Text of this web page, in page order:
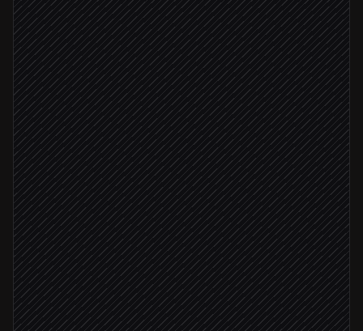
Pull target accounts
in Salesforce
Fetch latest news per account
in Currents API
Classify newsworthiness & angle
Agent step
High-relevance signal
Draft a tailored outreach email
in Gmail